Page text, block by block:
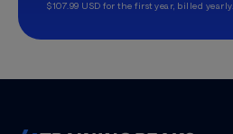
$107.99 USD for the first year, billed yearly.